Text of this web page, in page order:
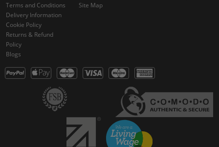
Terms and Conditions
Delivery Information
Cookie Policy
Returns & Refund
Policy
Blogs
Site Map